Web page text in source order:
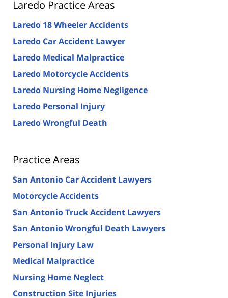
Laredo Practice Areas
Laredo 18 Wheeler Accidents
Laredo Car Accident Lawyer
Laredo Medical Malpractice
Laredo Motorcycle Accidents
Laredo Nursing Home Negligence
Laredo Personal Injury
Laredo Wrongful Death
Practice Areas
San Antonio Car Accident Lawyers
Motorcycle Accidents
San Antonio Truck Accident Lawyers
San Antonio Wrongful Death Lawyers
Personal Injury Law
Medical Malpractice
Nursing Home Neglect
Construction Site Injuries